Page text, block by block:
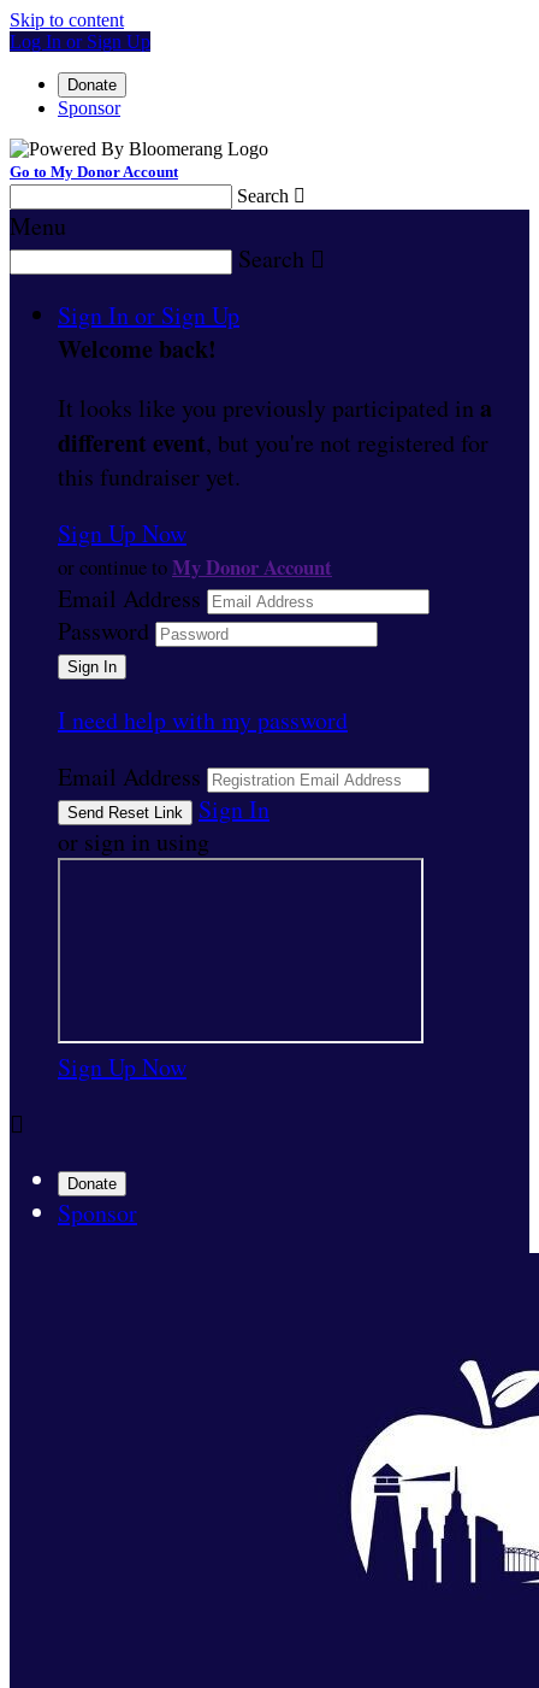
Skip to content
Log In or Sign Up
Donate
Sponsor
Go to My Donor Account
Search 
Menu
Search 
Sign In or Sign Up
Welcome back!
It looks like you previously participated in a
different event, but you're not registered for
this fundraiser yet.
Sign Up Now
or continue toMy Donor Account
Email Address
Password
I need help with my password
Email Address
Sign In
or sign in using
Sign Up Now

Donate
Sponsor